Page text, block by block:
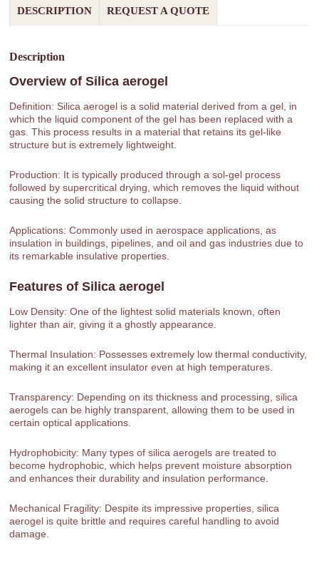
DESCRIPTION REQUEST A QUOTE
Description
Overview ofSilica aerogel
Definition: Silica aerogel is a solid material derived from a gel, in
which the liquid component of the gel has been replaced with a
gas. This process results in a material that retains its gel-like
structure but is extremely lightweight.
Production: It is typically produced through a sol-gel process
followed by supercritical drying, which removes the liquid without
causing the solid structure to collapse.
Applications: Commonly used in aerospace applications, as
insulation in buildings, pipelines, and oil and gas industries due to
its remarkable insulative properties.
Features ofSilica aerogel
Low Density: One of the lightest solid materials known, often
lighter than air, giving it a ghostly appearance.
Thermal Insulation: Possesses extremely low thermal conductivity,
making it an excellent insulator even at high temperatures.
Transparency: Depending on its thickness and processing, silica
aerogels can be highly transparent, allowing them to be used in
certain optical applications.
Hydrophobicity: Many types of silica aerogels are treated to
become hydrophobic, which helps prevent moisture absorption
and enhances their durability and insulation performance.
Mechanical Fragility: Despite its impressive properties, silica
aerogel is quite brittle and requires careful handling to avoid
damage.